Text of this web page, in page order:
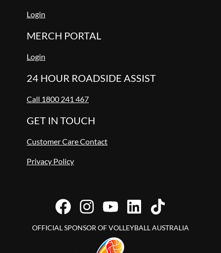
Login
MERCH PORTAL
Login
24 HOUR ROADSIDE ASSIST
Call 1800 241 467
GET IN TOUCH
Customer Care Contact
Privacy Policy
OFFICIAL SPONSOR OF VOLLEYBALL AUSTRALIA